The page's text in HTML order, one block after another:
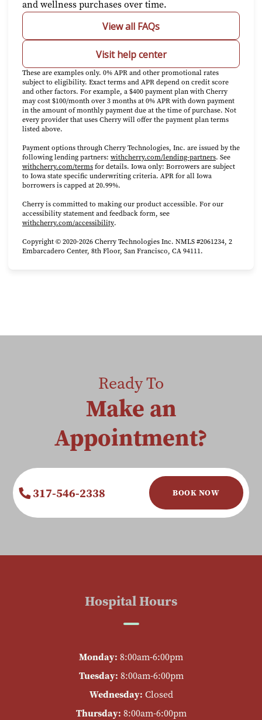
and wellness purchases over time.
View all FAQs
Visit help center
These are examples only. 0% APR and other promotional rates
subject to eligibility. Exact terms and APR depend on credit score
and other factors. For example, a $400 payment plan with Cherry
may cost $100/month over 3 months at 0% APR with down payment
in the amount of monthly payment due at the time of purchase. Not
every provider that uses Cherry will offer the payment plan terms
listed above.
Payment options through Cherry Technologies, Inc. are issued by the
following lending partners: withcherry.com/lending-partners(opens in new
. See
withcherry.com/terms(opens in new tab)
for details. Iowa only: Borrowers are subject
to Iowa state specific underwriting criteria. APR for all Iowa
borrowers is capped at 20.99%.
Cherry is committed to making our product accessible. For our
accessibility statement and feedback form, see
withcherry.com/accessibility(opens in new tab)
.
Copyright © 2020-2026 Cherry Technologies Inc. NMLS #2061234, 2
Embarcadero Center, 8th Floor, San Francisco, CA 94111.
Ready To
Make an
Appointment?
317-546-2338 BOOK NOW
Hospital Hours
Monday: 8:00am-6:00pm
Tuesday: 8:00am-6:00pm
Wednesday: Closed
Thursday: 8:00am-6:00pm